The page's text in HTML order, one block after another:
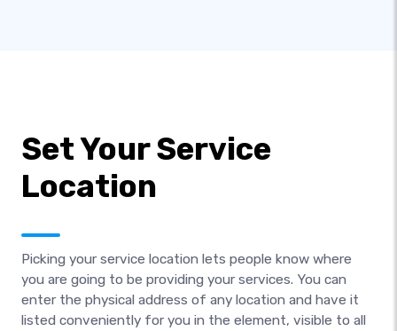
Set Your Service
Location
Picking your service location lets people know where
you are going to be providing your services. You can
enter the physical address of any location and have it
listed conveniently for you in the element, visible to all